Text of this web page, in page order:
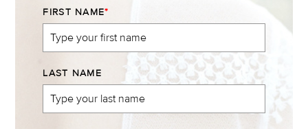
FIRST NAME*
LAST NAME